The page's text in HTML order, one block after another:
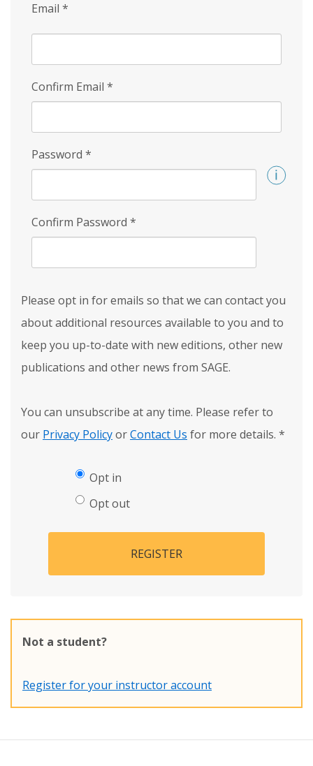
Email *
Confirm Email *
Password *
Confirm Password *
Please opt in for emails so that we can contact you
about additional resources available to you and to
keep you up-to-date with new editions, other new
publications and other news from SAGE.
You can unsubscribe at any time. Please refer to
our Privacy PolicyorContact Us for more details. *
Opt in
Opt out
REGISTER
Not a student?
Register for your instructor account